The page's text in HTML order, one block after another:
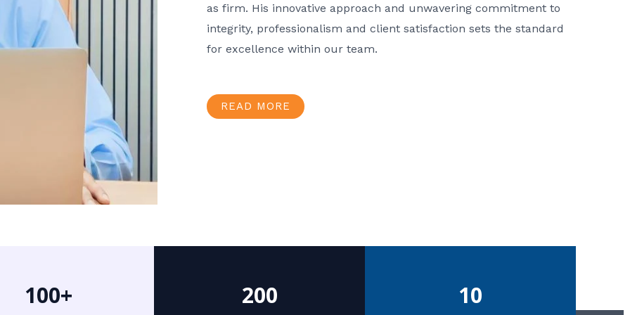
as firm. His innovative approach and unwavering commitment to
integrity, professionalism and client satisfaction sets the standard
for excellence within our team.
READ MORE
100+ 200 10